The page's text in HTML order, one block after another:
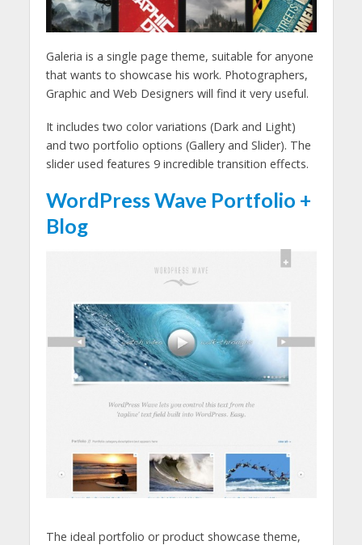
Galeria is a single page theme, suitable for anyone
that wants to showcase his work. Photographers,
Graphic and Web Designers will find it very useful.
It includes two color variations (Dark and Light)
and two portfolio options (Gallery and Slider). The
slider used features 9 incredible transition effects.
WordPress Wave Portfolio +
Blog
The ideal portfolio or product showcase theme,